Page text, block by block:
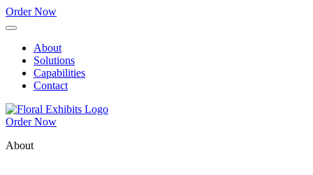
Order Now
About
Solutions
Capabilities
Contact
Order Now
About